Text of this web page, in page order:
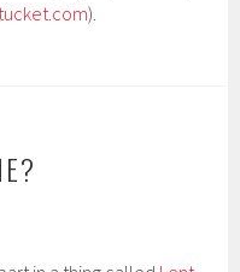
).